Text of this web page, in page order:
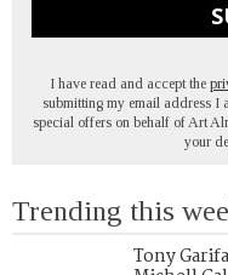
I have read and accept the
submitting my email address I
special offers on behalf of Art
your
Trending this
Tony